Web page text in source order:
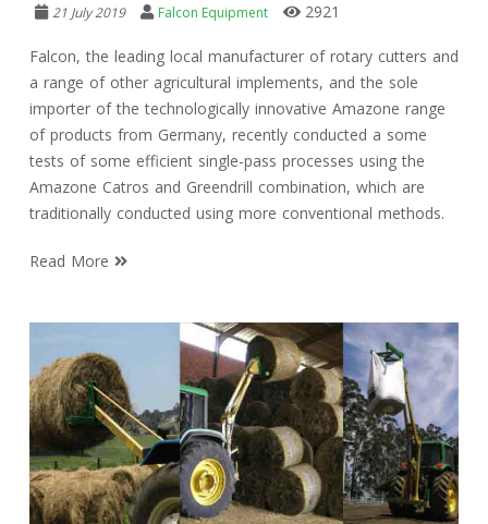
21 July 2019 Falcon Equipment 2921
Falcon, the leading local manufacturer of rotary cutters and
a range of other agricultural implements, and the sole
importer of the technologically innovative Amazone range
of products from Germany, recently conducted a some
tests of some efficient single-pass processes using the
Amazone Catros and Greendrill combination, which are
traditionally conducted using more conventional methods.
Read More